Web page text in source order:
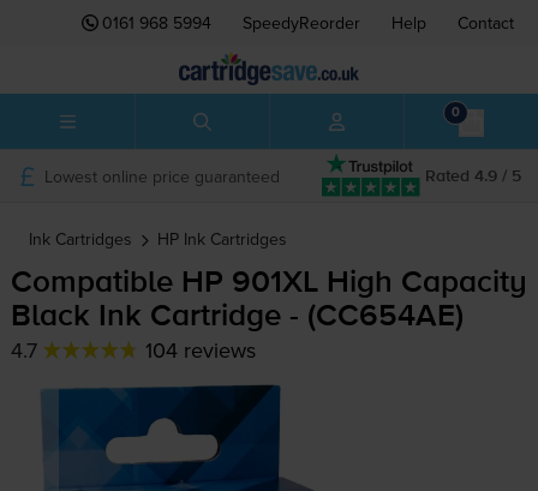
0161 968 5994 SpeedyReorder Help Contact
0
Rated 4.9 / 5
Lowest online price guaranteed
Ink Cartridges HP Ink Cartridges
Compatible HP 901XL High Capacity
Black Ink Cartridge - (CC654AE)
4.7 104 reviews